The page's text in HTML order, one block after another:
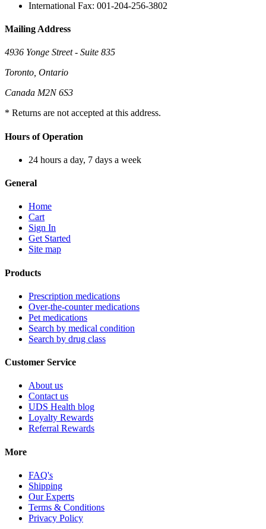
International Fax: 001-204-256-3802
Mailing Address
4936 Yonge Street - Suite 835
Toronto, Ontario
Canada M2N 6S3
* Returns are not accepted at this address.
Hours of Operation
24 hours a day, 7 days a week
General
Home
Cart
Sign In
Get Started
Site map
Products
Prescription medications
Over-the-counter medications
Pet medications
Search by medical condition
Search by drug class
Customer Service
About us
Contact us
UDS Health blog
Loyalty Rewards
Referral Rewards
More
FAQ's
Shipping
Our Experts
Terms & Conditions
Privacy Policy